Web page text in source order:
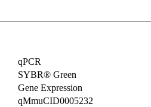
qPCR
SYBR® Green
Gene Expression
qMmuCID0005232